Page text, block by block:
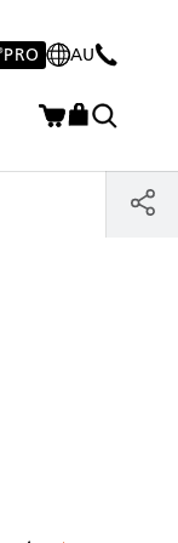
PRO AU